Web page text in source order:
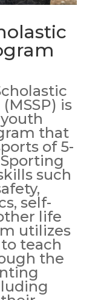
is
that
of 5-
such
self-
life
utilizes
teach
the